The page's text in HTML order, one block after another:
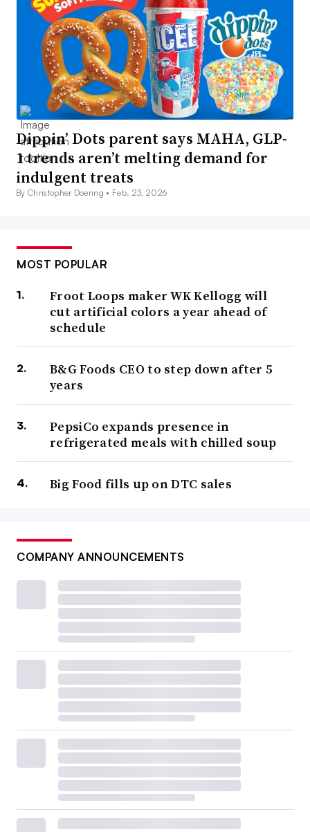
Dippin’ Dots parent says MAHA, GLP-
1 trends aren’t melting demand for
indulgent treats
By Christopher Doering • Feb. 23, 2026
MOST POPULAR
Froot Loops maker WK Kellogg will
cut artificial colors a year ahead of
schedule
B&G Foods CEO to step down after 5
years
PepsiCo expands presence in
refrigerated meals with chilled soup
Big Food fills up on DTC sales
COMPANY ANNOUNCEMENTS